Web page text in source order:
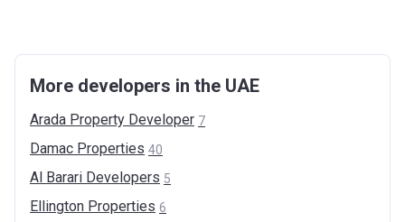
More developers in the UAE
Arada Property Developer 7
Damac Properties 40
Al Barari Developers 5
Ellington Properties 6